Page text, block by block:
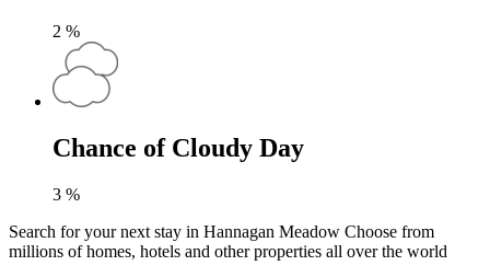
2 %
Chance of Cloudy Day
3 %
Search for your next stay in Hannagan Meadow Choose from
millions of homes, hotels and other properties all over the world